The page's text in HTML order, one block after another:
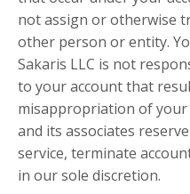
not assign or otherwise
other person or entity.
Sakaris LLC is not
to your account that
misappropriation of your
and its associates
service, terminate
in our sole discretion.